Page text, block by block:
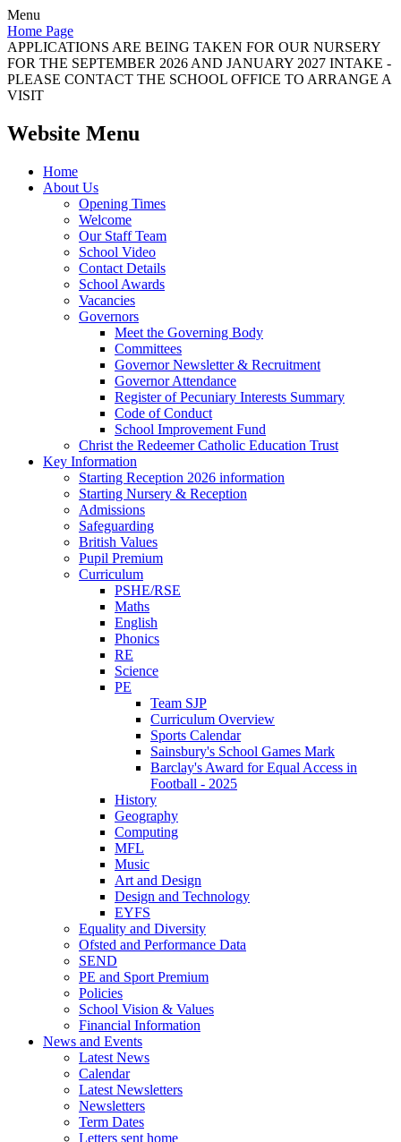
Menu
Home Page
APPLICATIONS ARE BEING TAKEN FOR OUR NURSERY
FOR THE SEPTEMBER 2026 AND JANUARY 2027 INTAKE -
PLEASE CONTACT THE SCHOOL OFFICE TO ARRANGE A
VISIT
Website Menu
Home
About Us
Opening Times
Welcome
Our Staff Team
School Video
Contact Details
School Awards
Vacancies
Governors
Meet the Governing Body
Committees
Governor Newsletter & Recruitment
Governor Attendance
Register of Pecuniary Interests Summary
Code of Conduct
School Improvement Fund
Christ the Redeemer Catholic Education Trust
Key Information
Starting Reception 2026 information
Starting Nursery & Reception
Admissions
Safeguarding
British Values
Pupil Premium
Curriculum
PSHE/RSE
Maths
English
Phonics
RE
Science
PE
Team SJP
Curriculum Overview
Sports Calendar
Sainsbury's School Games Mark
Barclay's Award for Equal Access in
Football - 2025
History
Geography
Computing
MFL
Music
Art and Design
Design and Technology
EYFS
Equality and Diversity
Ofsted and Performance Data
SEND
PE and Sport Premium
Policies
School Vision & Values
Financial Information
News and Events
Latest News
Calendar
Latest Newsletters
Newsletters
Term Dates
Letters sent home